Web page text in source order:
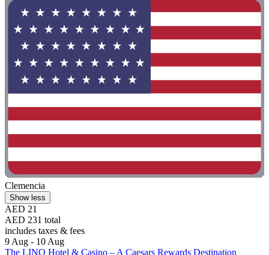
Clemencia
Show less
AED 21
AED 231 total
includes taxes & fees
9 Aug - 10 Aug
The LINQ Hotel & Casino – A Caesars Rewards Destination